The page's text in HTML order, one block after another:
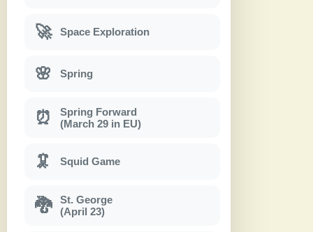
🚀 Space Exploration
🌸 Spring
⏰
Spring Forward
(March 29 in EU)
🦑 Squid Game
🐉
St. George
(April 23)